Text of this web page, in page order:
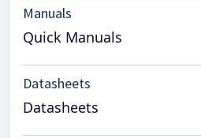
Manuals
Quick Manuals
Datasheets
Datasheets